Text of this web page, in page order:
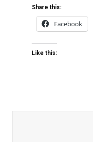
Share this:
Facebook
Like this: